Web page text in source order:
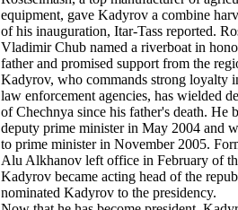
equipment, gave Kadyrov a combine
of his inauguration, Itar-Tass reported.
Vladimir Chub named a riverboat in
father and promised support from the
Kadyrov, who commands strong loyalty
law enforcement agencies, has wielded
of Chechnya since his father's death. He
deputy prime minister in May 2004 and
to prime minister in November 2005.
Alu Alkhanov left office in February of
Kadyrov became acting head of the
nominated Kadyrov to the presidency.